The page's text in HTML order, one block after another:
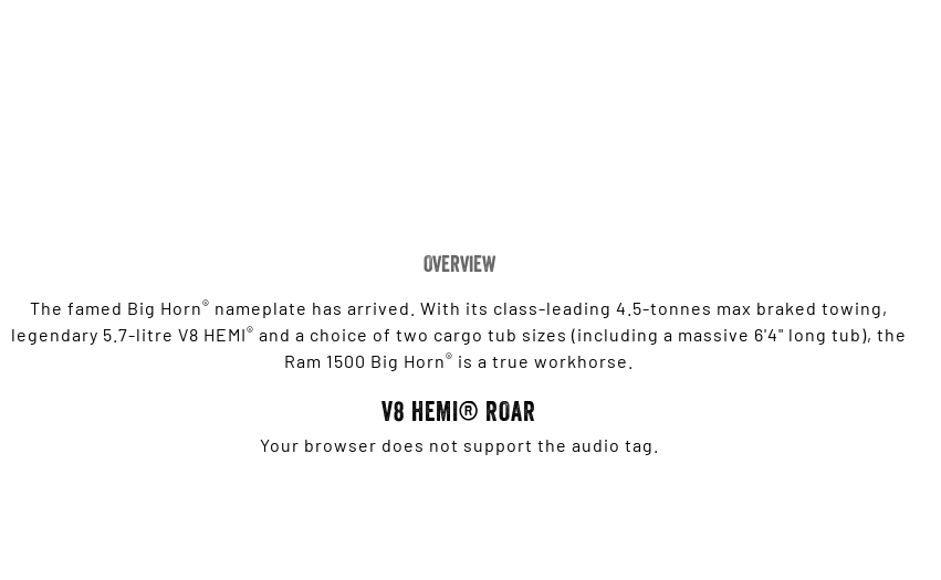
Overview
The famed Big Horn® nameplate has arrived. With its class-leading 4.5-tonnes max braked towing,
legendary 5.7-litre V8 HEMI® and a choice of two cargo tub sizes (including a massive 6'4" long tub), the
Ram 1500 Big Horn® is a true workhorse.
V8 HEMI® ROAR
Your browser does not support the audio tag.